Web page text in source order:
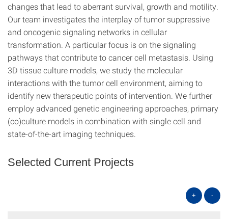
changes that lead to aberrant survival, growth and motility.
Our team investigates the interplay of tumor suppressive
and oncogenic signaling networks in cellular
transformation. A particular focus is on the signaling
pathways that contribute to cancer cell metastasis. Using
3D tissue culture models, we study the molecular
interactions with the tumor cell environment, aiming to
identify new therapeutic points of intervention. We further
employ advanced genetic engineering approaches, primary
(co)culture models in combination with single cell and
state-of-the-art imaging techniques.
Selected Current Projects
+ -